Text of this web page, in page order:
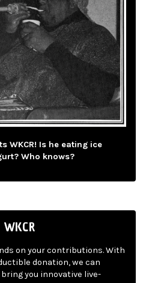
WKCR! Is he eating ice
Who knows?
WKCR
on your contributions. With
donation, we can
you innovative live-